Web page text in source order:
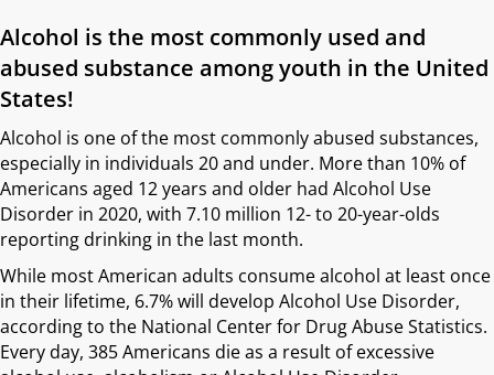
Alcohol is the most commonly used and
abused substance among youth in the United
States!
Alcohol is one of the most commonly abused substances,
especially in individuals 20 and under. More than 10% of
Americans aged 12 years and older had Alcohol Use
Disorder in 2020, with 7.10 million 12- to 20-year-olds
reporting drinking in the last month.
While most American adults consume alcohol at least once
in their lifetime, 6.7% will develop Alcohol Use Disorder,
according to the National Center for Drug Abuse Statistics.
Every day, 385 Americans die as a result of excessive